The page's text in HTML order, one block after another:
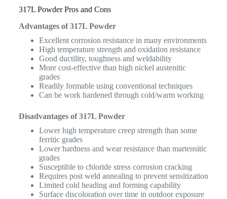
317L Powder Pros and Cons
Advantages of 317L Powder
Excellent corrosion resistance in many environments
High temperature strength and oxidation resistance
Good ductility, toughness and weldability
More cost-effective than high nickel austenitic
grades
Readily formable using conventional techniques
Can be work hardened through cold/warm working
Disadvantages of 317L Powder
Lower high temperature creep strength than some
ferritic grades
Lower hardness and wear resistance than martensitic
grades
Susceptible to chloride stress corrosion cracking
Requires post weld annealing to prevent sensitization
Limited cold heading and forming capability
Surface discoloration over time in outdoor exposure